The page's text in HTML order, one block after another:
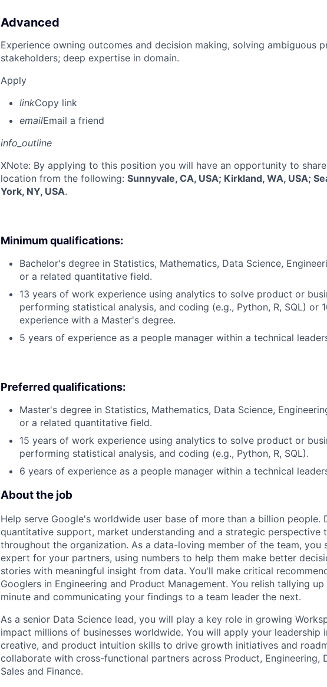
Advanced
Experience owning outcomes and decision making, solving ambiguous
stakeholders; deep expertise in domain.
Apply
linkCopy link
emailEmail a friend
info_outline
XNote: By applying to this position you will have an opportunity to
location from the following: Sunnyvale, CA, USA; Kirkland, WA, USA;
York, NY, USA.
Minimum qualifications:
Bachelor's degree in Statistics, Mathematics, Data Science,
or a related quantitative field.
13 years of work experience using analytics to solve product or
performing statistical analysis, and coding (e.g., Python, R, SQL) or
experience with a Master's degree.
5 years of experience as a people manager within a technical
Preferred qualifications:
Master's degree in Statistics, Mathematics, Data Science,
or a related quantitative field.
15 years of work experience using analytics to solve product or
performing statistical analysis, and coding (e.g., Python, R, SQL).
6 years of experience as a people manager within a technical
About the job
Help serve Google's worldwide user base of more than a billion people.
quantitative support, market understanding and a strategic perspective
throughout the organization. As a data-loving member of the team, you
expert for your partners, using numbers to help them make better
stories with meaningful insight from data. You'll make critical
Googlers in Engineering and Product Management. You relish tallying
minute and communicating your findings to a team leader the next.
As a senior Data Science lead, you will play a key role in growing
impact millions of businesses worldwide. You will apply your leadership
creative, and product intuition skills to drive growth initiatives and
collaborate with cross-functional partners across Product, Engineering,
Sales and Finance.